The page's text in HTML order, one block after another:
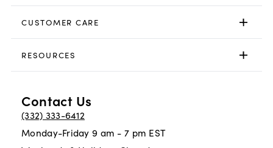
CUSTOMER CARE
RESOURCES
Contact Us
(332) 333-6412
Monday-Friday 9 am - 7 pm EST